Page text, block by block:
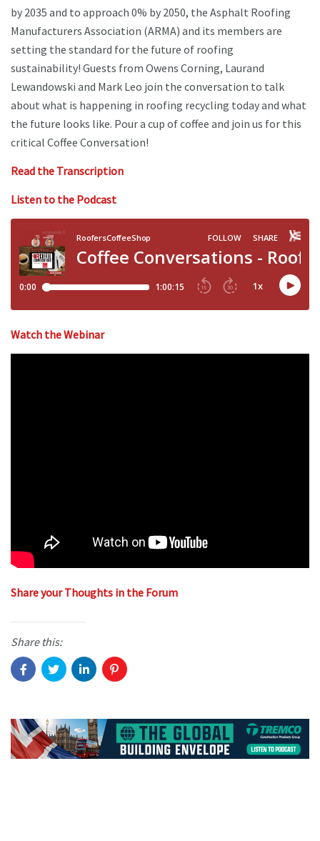
by 2035 and to approach 0% by 2050, the Asphalt Roofing
Manufacturers Association (ARMA) and its members are
setting the standard for the future of roofing
sustainability! Guests from Owens Corning, Laurand
Lewandowski and Mark Leo join the conversation to talk
about what is happening in roofing recycling today and what
the future looks like. Pour a cup of coffee and join us for this
critical Coffee Conversation!
Read the Transcription
Listen to the Podcast
Watch the Webinar
Share your Thoughts in the Forum
Share this: